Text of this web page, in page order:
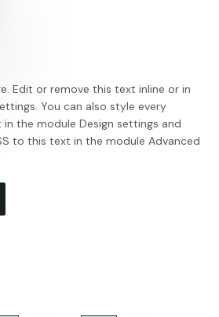
Edit or remove this text inline or in
You can also style every
the module Design settings and
to this text in the module Advanced